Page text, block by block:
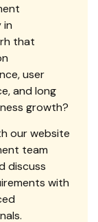
in
that
user
and long
growth?
our website
team
discuss
with